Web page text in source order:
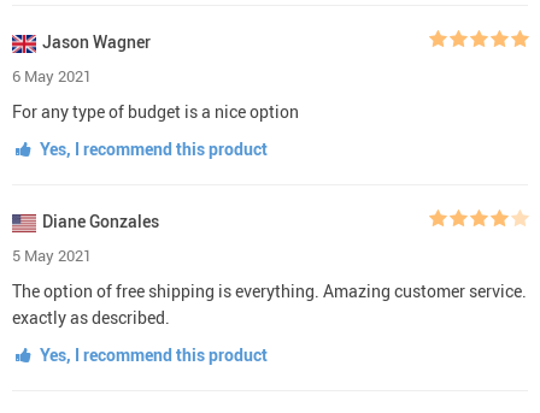
Jason Wagner
6 May 2021
For any type of budget is a nice option
Yes, I recommend this product
Diane Gonzales
5 May 2021
The option of free shipping is everything. Amazing customer service.
exactly as described.
Yes, I recommend this product